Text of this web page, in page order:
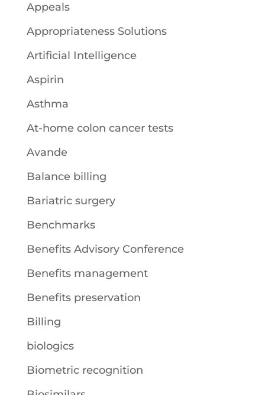
Appeals
Appropriateness Solutions
Artificial Intelligence
Aspirin
Asthma
At-home colon cancer tests
Avande
Balance billing
Bariatric surgery
Benchmarks
Benefits Advisory Conference
Benefits management
Benefits preservation
Billing
biologics
Biometric recognition